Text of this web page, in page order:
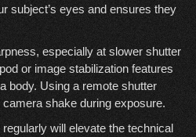
subject’s eyes and ensures they
especially at slower shutter
or image stabilization features
body. Using a remote shutter
shake during exposure.
will elevate the technical